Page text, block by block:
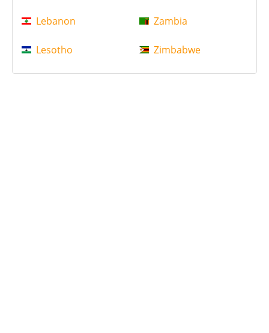
Lebanon
Lesotho
Zambia
Zimbabwe